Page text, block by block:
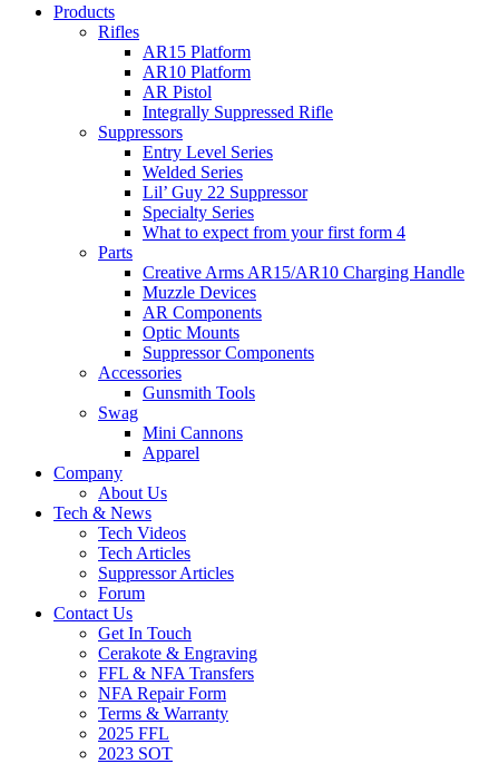
Products
Rifles
AR15 Platform
AR10 Platform
AR Pistol
Integrally Suppressed Rifle
Suppressors
Entry Level Series
Welded Series
Lil’ Guy 22 Suppressor
Specialty Series
What to expect from your first form 4
Parts
Creative Arms AR15/AR10 Charging Handle
Muzzle Devices
AR Components
Optic Mounts
Suppressor Components
Accessories
Gunsmith Tools
Swag
Mini Cannons
Apparel
Company
About Us
Tech & News
Tech Videos
Tech Articles
Suppressor Articles
Forum
Contact Us
Get In Touch
Cerakote & Engraving
FFL & NFA Transfers
NFA Repair Form
Terms & Warranty
2025 FFL
2023 SOT